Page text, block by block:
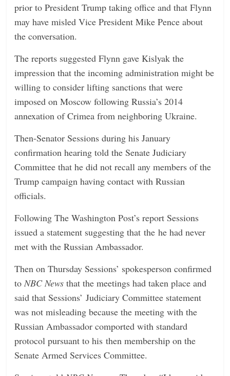
prior to President Trump taking office and that Flynn
may have misled Vice President Mike Pence about
the conversation.
The reports suggested Flynn gave Kislyak the
impression that the incoming administration might be
willing to consider lifting sanctions that were
imposed on Moscow following Russia’s 2014
annexation of Crimea from neighboring Ukraine.
Then-Senator Sessions during his January
confirmation hearing told the Senate Judiciary
Committee that he did not recall any members of the
Trump campaign having contact with Russian
officials.
Following The Washington Post’s report Sessions
issued a statement suggesting that the he had never
met with the Russian Ambassador.
Then on Thursday Sessions’ spokesperson confirmed
toNBC News that the meetings had taken place and
said that Sessions’ Judiciary Committee statement
was not misleading because the meeting with the
Russian Ambassador comported with standard
protocol pursuant to his then membership on the
Senate Armed Services Committee.